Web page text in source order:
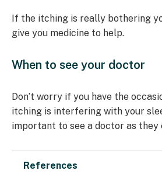
If the itching is really bothering
give you medicine to help.
When to see your doctor
Don’t worry if you have the
itching is interfering with your
important to see a doctor as
References